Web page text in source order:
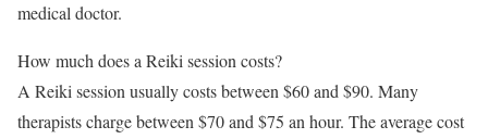
medical doctor.
How much does a Reiki session costs?
A Reiki session usually costs between $60 and $90. Many
therapists charge between $70 and $75 an hour. The average cost